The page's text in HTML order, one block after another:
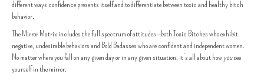
different ways confidence presents itself and to differentiate between toxic and healthy bitch
behavior.
The Mirror Matrix includes the full spectrum of attitudes—both Toxic Bitches who exhibit
negative, undesirable behaviors and Bold Badasses who are confident and independent women.
No matter where you fall on any given day or in any given situation, it’s all about howyousee
yourself in the mirror.